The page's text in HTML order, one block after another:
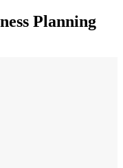
Planning